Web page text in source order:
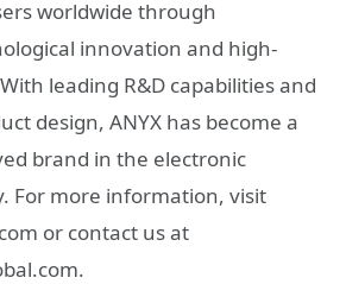
worldwide through
innovation and high-
leading R&D capabilities and
design, ANYX has become a
brand in the electronic
For more information, visit
or contact us at